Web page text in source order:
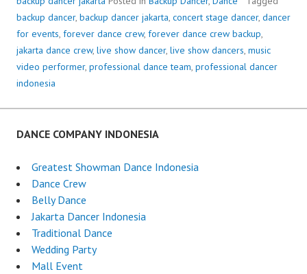
backup dancer, backup dancer jakarta, concert stage dancer, dancer
for events, forever dance crew, forever dance crew backup,
jakarta dance crew, live show dancer, live show dancers, music
video performer, professional dance team, professional dancer
indonesia
DANCE COMPANY INDONESIA
Greatest Showman Dance Indonesia
Dance Crew
Belly Dance
Jakarta Dancer Indonesia
Traditional Dance
Wedding Party
Mall Event